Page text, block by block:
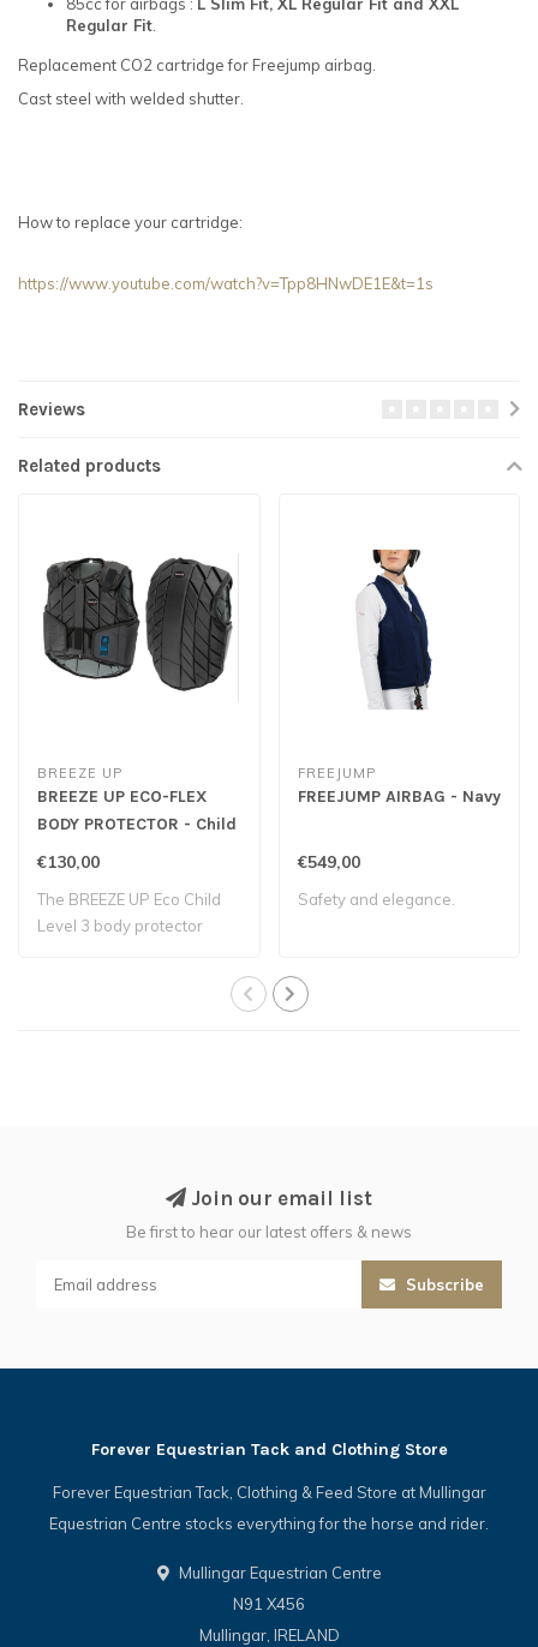
85cc for airbags : L Slim Fit, XL Regular Fit and XXL
Regular Fit.
Replacement CO2 cartridge for Freejump airbag.
Cast steel with welded shutter.
How to replace your cartridge:
https://www.youtube.com/watch?v=Tpp8HNwDE1E&t=1s
Reviews
Related products
BREEZE UP
BREEZE UP ECO-FLEX
BODY PROTECTOR - Child
€130,00
The BREEZE UP Eco Child
Level 3 body protector
FREEJUMP
FREEJUMP AIRBAG - Navy
€549,00
Safety and elegance.
Join our email list
Be first to hear our latest offers & news
Subscribe
Forever Equestrian Tack and Clothing Store
Forever Equestrian Tack, Clothing & Feed Store at Mullingar
Equestrian Centre stocks everything for the horse and rider.
Mullingar Equestrian Centre
N91 X456
Mullingar, IRELAND